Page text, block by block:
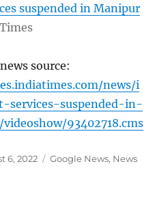
suspended in Manipur
source:
news/i
services-suspended-in-
93402718.cms
6, 2022 Categories
Google News, News